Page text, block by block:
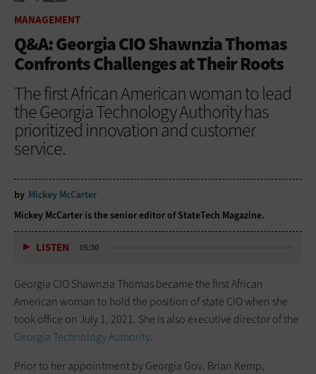
MANAGEMENT
Q&A: Georgia CIO Shawnzia Thomas
Confronts Challenges at Their Roots
The first African American woman to lead
the Georgia Technology Authority has
prioritized innovation and customer
service.
by Mickey McCarter
Mickey McCarter is the senior editor of StateTech Magazine.
LISTEN 05:30
Georgia CIO Shawnzia Thomas became the first African
American woman to hold the position of state CIO when she
took office on July 1, 2021. She is also executive director of the
Georgia Technology Authority.
Prior to her appointment by Georgia Gov. Brian Kemp,